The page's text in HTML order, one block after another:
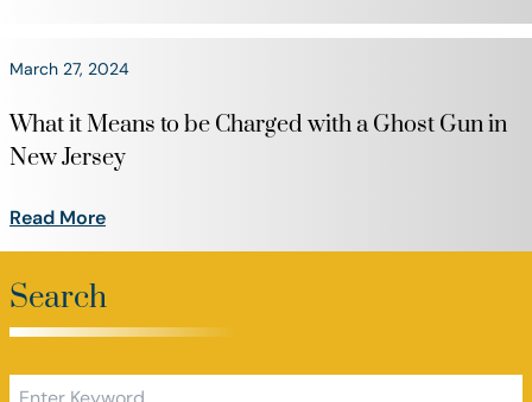
March 27, 2024
What it Means to be Charged with a Ghost Gun in
New Jersey
Read More
Search